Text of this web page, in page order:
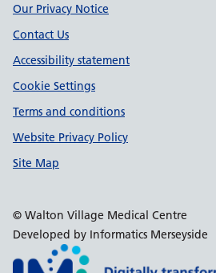
Our Privacy Notice
Contact Us
Accessibility statement
Cookie Settings
Terms and conditions
Website Privacy Policy
Site Map
© Walton Village Medical Centre
Developed by Informatics Merseyside